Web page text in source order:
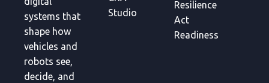
systems that
shape how
vehicles and
robots see,
decide, and
Studio
Resilience
Act
Readiness